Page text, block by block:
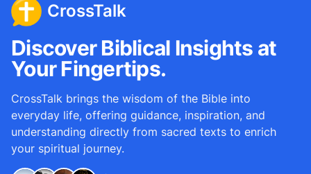
CrossTalk
Discover Biblical Insights at
Your Fingertips.
CrossTalk brings the wisdom of the Bible into
everyday life, offering guidance, inspiration, and
understanding directly from sacred texts to enrich
your spiritual journey.